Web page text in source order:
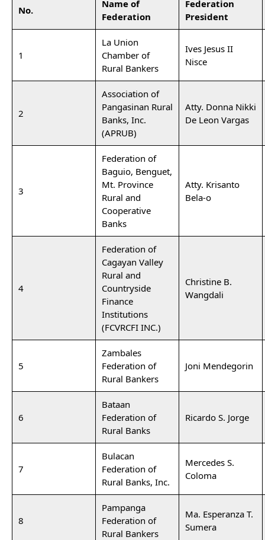
No.
Name of
Federation
Federation
President
1
La Union
Chamber of
Rural Bankers
Ives Jesus II
Nisce
2
Association of
Pangasinan Rural
Banks, Inc.
(APRUB)
Atty. Donna Nikki
De Leon Vargas
3
Federation of
Baguio, Benguet,
Mt. Province
Rural and
Cooperative
Banks
Atty. Krisanto
Bela-o
4
Federation of
Cagayan Valley
Rural and
Countryside
Finance
Institutions
(FCVRCFI INC.)
Christine B.
Wangdali
5
Zambales
Federation of
Rural Bankers
Joni Mendegorin
6
Bataan
Federation of
Rural Banks
Ricardo S. Jorge
7
Bulacan
Federation of
Rural Banks, Inc.
Mercedes S.
Coloma
8
Pampanga
Federation of
Rural Bankers
Ma. Esperanza T.
Sumera